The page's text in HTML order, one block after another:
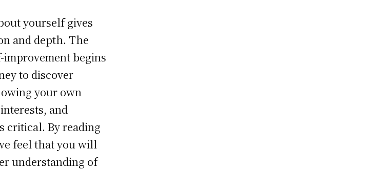
yourself gives
and depth. The
improvement begins
to discover
your own
and
critical. By reading
feel that you will
understanding of